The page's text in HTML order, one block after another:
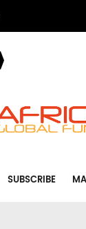
SUBSCRIBE